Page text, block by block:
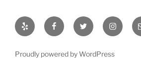
Yelp FacebookTwitter
Proudly powered by WordPress